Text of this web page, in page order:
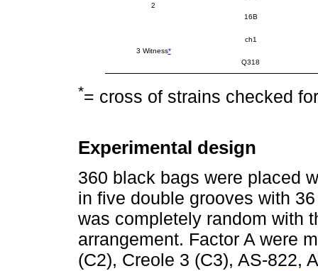
2
16B
3 Witness*
ch1
Q318
*= cross of strains checked
Experimental design
360 black bags were placed
in five double grooves with
was completely random with
arrangement. Factor A were
(C2), Creole 3 (C3), AS-822,